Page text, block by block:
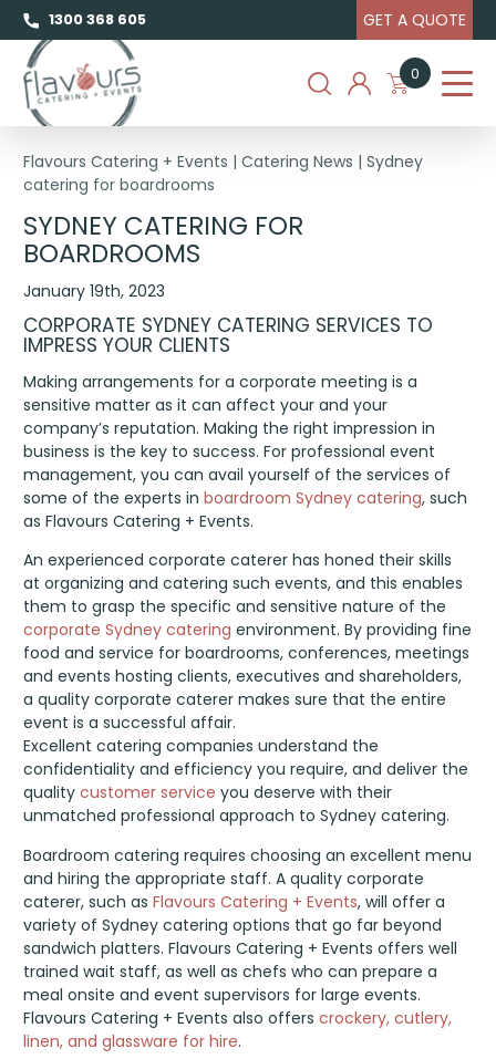
1300 368 605 GET A QUOTE
0
Flavours Catering + Events |Catering News |Sydney
catering for boardrooms
SYDNEY CATERING FOR
BOARDROOMS
January 19th, 2023
CORPORATE SYDNEY CATERING SERVICES TO
IMPRESS YOUR CLIENTS
Making arrangements for a corporate meeting is a
sensitive matter as it can affect your and your
company’s reputation. Making the right impression in
business is the key to success. For professional event
management, you can avail yourself of the services of
some of the experts inboardroom Sydney catering, such
as Flavours Catering + Events.
An experienced corporate caterer has honed their skills
at organizing and catering such events, and this enables
them to grasp the specific and sensitive nature of the
corporate Sydney catering environment. By providing fine
food and service for boardrooms, conferences, meetings
and events hosting clients, executives and shareholders,
a quality corporate caterer makes sure that the entire
event is a successful affair.
Excellent catering companies understand the
confidentiality and efficiency you require, and deliver the
qualitycustomer service you deserve with their
unmatched professional approach to Sydney catering.
Boardroom catering requires choosing an excellent menu
and hiring the appropriate staff. A quality corporate
caterer, such asFlavours Catering + Events, will offer a
variety of Sydney catering options that go far beyond
sandwich platters. Flavours Catering + Events offers well
trained wait staff, as well as chefs who can prepare a
meal onsite and event supervisors for large events.
Flavours Catering + Events also offerscrockery, cutlery,
linen, and glassware for hire.